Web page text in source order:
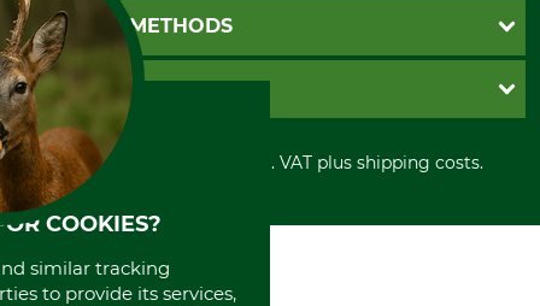
Newsletter registration
Contact
Cookie settings
GTC
Imprint
Shipment
Privacy policy
Cancellation policy
Withdrawal form
Disposal and environment
PAYMENT METHODS
Invoice
PayPal
Cash on delivery
Credit Card
Prepayment
Direct Debit
GRUBE KG
Retail store
Power tools shop
History
International
Portrait
About us
All prices in Euro and incl. VAT plus shipping costs.
COOKIES?
similar tracking
to provide its services,